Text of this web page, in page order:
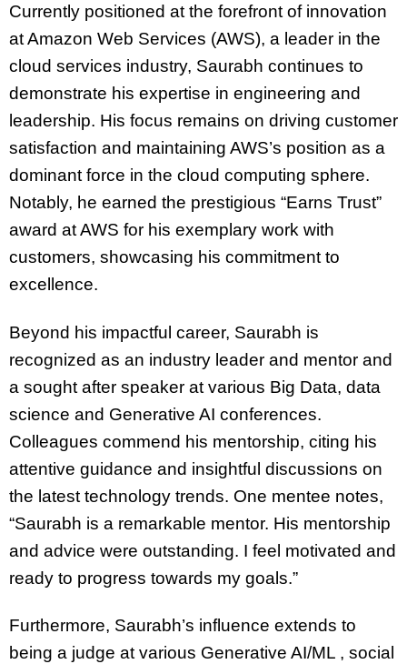
Currently positioned at the forefront of innovation
at Amazon Web Services (AWS), a leader in the
cloud services industry, Saurabh continues to
demonstrate his expertise in engineering and
leadership. His focus remains on driving customer
satisfaction and maintaining AWS’s position as a
dominant force in the cloud computing sphere.
Notably, he earned the prestigious “Earns Trust”
award at AWS for his exemplary work with
customers, showcasing his commitment to
excellence.
Beyond his impactful career, Saurabh is
recognized as an industry leader and mentor and
a sought after speaker at various Big Data, data
science and Generative AI conferences.
Colleagues commend his mentorship, citing his
attentive guidance and insightful discussions on
the latest technology trends. One mentee notes,
“Saurabh is a remarkable mentor. His mentorship
and advice were outstanding. I feel motivated and
ready to progress towards my goals.”
Furthermore, Saurabh’s influence extends to
being a judge at various Generative AI/ML , social